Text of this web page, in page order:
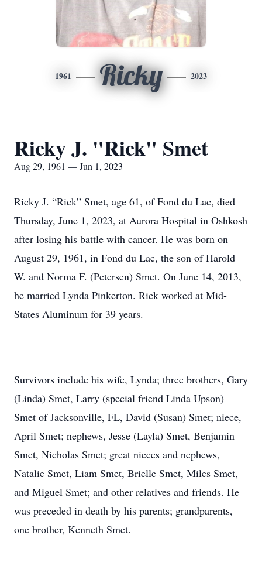
1961 Ricky 2023
Ricky J. "Rick" Smet
Aug 29, 1961 — Jun 1, 2023
Ricky J. “Rick” Smet, age 61, of Fond du Lac, died
Thursday, June 1, 2023, at Aurora Hospital in Oshkosh
after losing his battle with cancer. He was born on
August 29, 1961, in Fond du Lac, the son of Harold
W. and Norma F. (Petersen) Smet. On June 14, 2013,
he married Lynda Pinkerton. Rick worked at Mid-
States Aluminum for 39 years.
Survivors include his wife, Lynda; three brothers, Gary
(Linda) Smet, Larry (special friend Linda Upson)
Smet of Jacksonville, FL, David (Susan) Smet; niece,
April Smet; nephews, Jesse (Layla) Smet, Benjamin
Smet, Nicholas Smet; great nieces and nephews,
Natalie Smet, Liam Smet, Brielle Smet, Miles Smet,
and Miguel Smet; and other relatives and friends. He
was preceded in death by his parents; grandparents,
one brother, Kenneth Smet.